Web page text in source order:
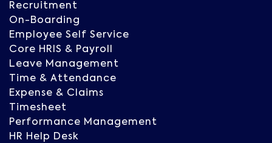
Recruitment
On-Boarding
Employee Self Service
Core HRIS & Payroll
Leave Management
Time & Attendance
Expense & Claims
Timesheet
Performance Management
HR Help Desk